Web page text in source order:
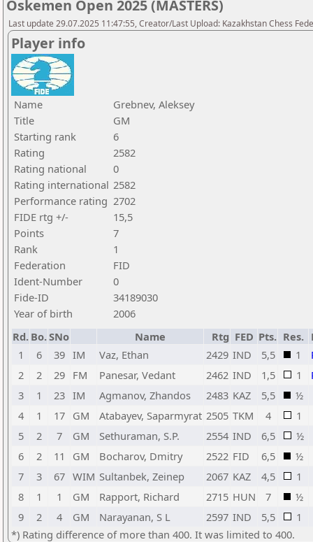
Oskemen Open 2025 (MASTERS)
Last update 29.07.2025 11:47:55, Creator/Last Upload: Kazakhstan Chess
Player info
Name
Grebnev, Aleksey
Title
GM
Starting rank
6
Rating
2582
Rating national
0
Rating international 2582
Performance rating 2702
FIDE rtg +/-
15,5
Points
7
Rank
1
Federation
FID
Ident-Number
0
Fide-ID
34189030
Year of birth
2006
Rd. Bo.SNo Name Rtg FED Pts. Res.
1
6 39 IM Vaz, Ethan 2429 IND 5,5 1
2
2 29 FM Panesar, Vedant 2462 IND 1,5 1
3
1 23 IM Agmanov, Zhandos 2483 KAZ 5,5
½
4
1 17 GM Atabayev, Saparmyrat 2505 TKM 4
1
5
2 7 GM Sethuraman, S.P. 2554 IND 6,5
½
6
2 11 GM Bocharov, Dmitry 2522 FID 6,5
½
7
3 67 WIM Sultanbek, Zeinep 2067 KAZ 4,5
1
8
1 1 GM Rapport, Richard 2715 HUN 7
½
9
2 4 GM Narayanan, S L 2597 IND 5,5
1
*) Rating difference of more than 400. It was limited to 400.